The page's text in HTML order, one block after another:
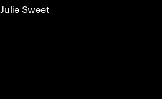
Julie Sweet